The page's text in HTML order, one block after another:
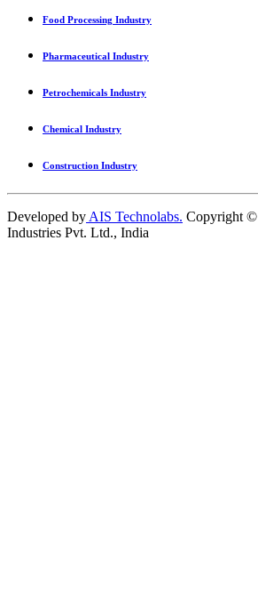
Food Processing Industry
Pharmaceutical Industry
Petrochemicals Industry
Chemical Industry
Construction Industry
Developed by AIS Technolabs. Copyright ©
Industries Pvt. Ltd., India